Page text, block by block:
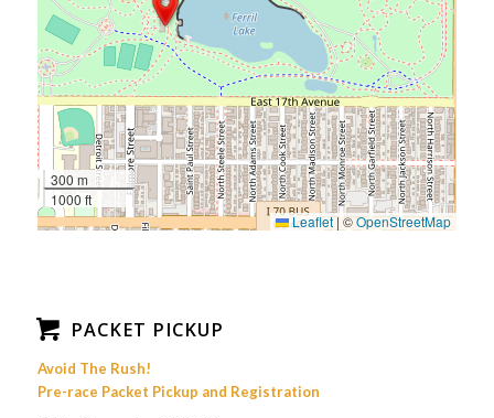
300 m
1000 ft
Leaflet|©OpenStreetMap
PACKET PICKUP
Avoid The Rush!
Pre-race Packet Pickup and Registration